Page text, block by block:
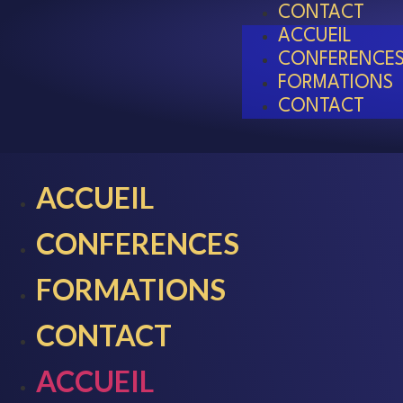
CONTACT
ACCUEIL
FORMATIONS
CONTACT
ACCUEIL
CONFERENCES
FORMATIONS
CONTACT
ACCUEIL